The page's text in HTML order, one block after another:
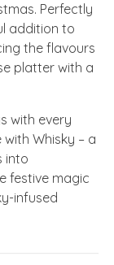
Perfectly
addition to
the flavours
platter with a
with every
Whisky – a
into
festive magic
infused